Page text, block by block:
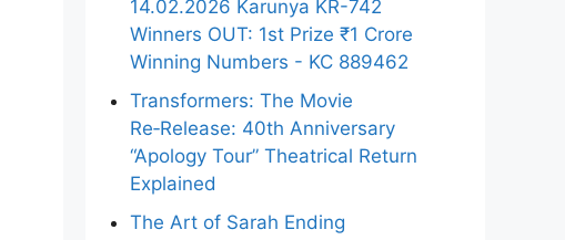
14.02.2026 Karunya KR-742
Winners OUT: 1st Prize ₹1 Crore
Winning Numbers - KC 889462
Transformers: The Movie
Re‑Release: 40th Anniversary
“Apology Tour” Theatrical Return
Explained
The Art of Sarah Ending